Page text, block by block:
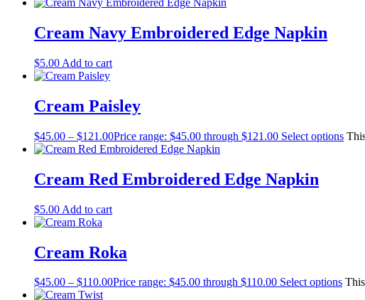
Cream Navy Embroidered Edge Napkin
$5.00 Add to cart
Cream Paisley
$45.00 – $121.00Price range: $45.00 through $121.00 Select options
Cream Red Embroidered Edge Napkin
$5.00 Add to cart
Cream Roka
$45.00 – $110.00Price range: $45.00 through $110.00 Select options